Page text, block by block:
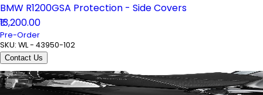
BMW R1200GSA Protection - Side Covers
₹13,200.00
Pre-Order
SKU: WL - 43950-102
Contact Us